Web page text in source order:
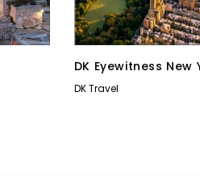
DK Eyewitness New
City
DK Travel